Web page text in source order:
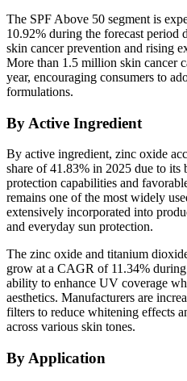
The SPF Above 50 segment is
10.92% during the forecast period
skin cancer prevention and rising
More than 1.5 million skin cancer
year, encouraging consumers to
formulations.
By Active Ingredient
By active ingredient, zinc oxide
share of 41.83% in 2025 due to
protection capabilities and
remains one of the most widely
extensively incorporated into
and everyday sun protection.
The zinc oxide and titanium
grow at a CAGR of 11.34%
ability to enhance UV coverage
aesthetics. Manufacturers are
filters to reduce whitening effects
across various skin tones.
By Application